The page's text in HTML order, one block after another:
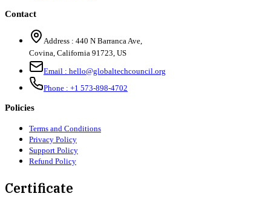
Contact
Address : 440 N Barranca Ave,
Covina, California 91723, US
Email : hello@globaltechcouncil.org
Phone : +1 573-898-4702
Policies
Terms and Conditions
Privacy Policy
Support Policy
Refund Policy
Certificate